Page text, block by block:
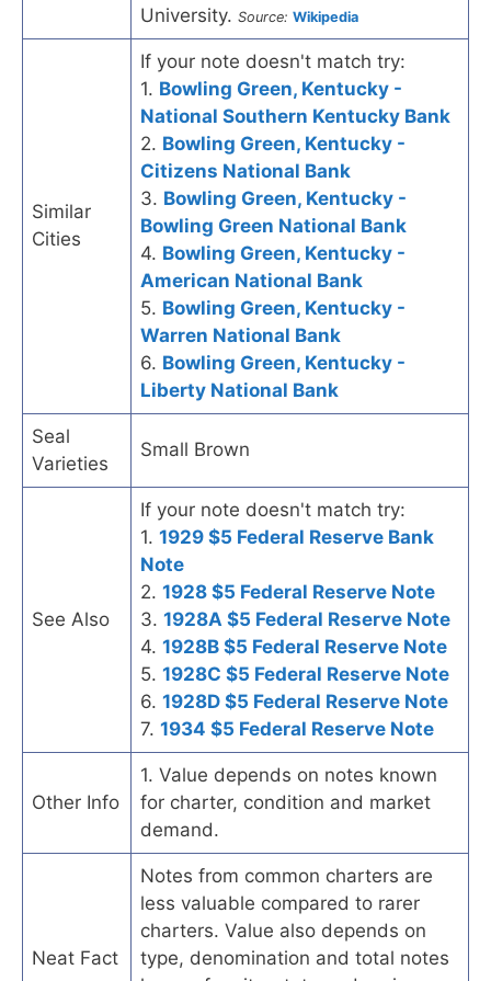
University. Source: Wikipedia
Similar
Cities
If your note doesn't match try:
1. Bowling Green, Kentucky -
National Southern Kentucky Bank
2. Bowling Green, Kentucky -
Citizens National Bank
3. Bowling Green, Kentucky -
Bowling Green National Bank
4. Bowling Green, Kentucky -
American National Bank
5. Bowling Green, Kentucky -
Warren National Bank
6. Bowling Green, Kentucky -
Liberty National Bank
Seal
Varieties
Small Brown
See Also
If your note doesn't match try:
1. 1929 $5 Federal Reserve Bank
Note
2. 1928 $5 Federal Reserve Note
3. 1928A $5 Federal Reserve Note
4. 1928B $5 Federal Reserve Note
5. 1928C $5 Federal Reserve Note
6. 1928D $5 Federal Reserve Note
7. 1934 $5 Federal Reserve Note
Other Info
1. Value depends on notes known
for charter, condition and market
demand.
Neat Fact
Notes from common charters are
less valuable compared to rarer
charters. Value also depends on
type, denomination and total notes